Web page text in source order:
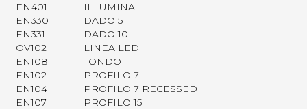
EN401
ILLUMINA
EN330
DADO 5
EN331
DADO 10
OV102
LINEA LED
EN108
TONDO
EN102
PROFILO 7
EN104
PROFILO 7 RECESSED
EN107
PROFILO 15